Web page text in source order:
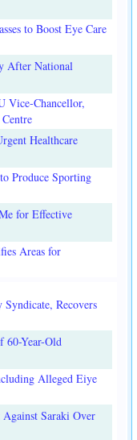
to Boost Eye Care
After National
Vice-Chancellor,
Healthcare
Produce Sporting
for Effective
Areas for
Recovers
60-Year-Old
Alleged Eiye
Saraki Over